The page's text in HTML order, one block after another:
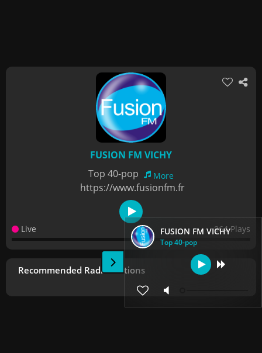
FUSION FM VICHY
Top 40-pop
FUSION FM VICHY
Top 40-pop
More
https://www.fusionfm.fr
Live 864 Plays
Recommended Radio Stations